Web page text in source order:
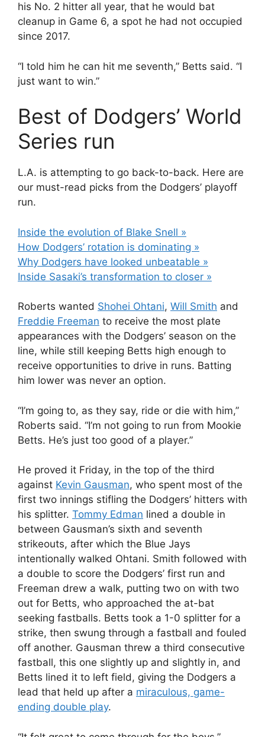
his No. 2 hitter all year, that he would bat
cleanup in Game 6, a spot he had not occupied
since 2017.
“I told him he can hit me seventh,” Betts said. “I
just want to win.”
Best of Dodgers’ World
Series run
L.A. is attempting to go back-to-back. Here are
our must-read picks from the Dodgers’ playoff
run.
Inside the evolution of Blake Snell »
How Dodgers’ rotation is dominating »
Why Dodgers have looked unbeatable »
Inside Sasaki’s transformation to closer »
Roberts wanted Shohei Ohtani, Will Smith and
Freddie Freeman to receive the most plate
appearances with the Dodgers’ season on the
line, while still keeping Betts high enough to
receive opportunities to drive in runs. Batting
him lower was never an option.
“I’m going to, as they say, ride or die with him,”
Roberts said. “I’m not going to run from Mookie
Betts. He’s just too good of a player.”
He proved it Friday, in the top of the third
against Kevin Gausman, who spent most of the
first two innings stifling the Dodgers’ hitters with
his splitter. Tommy Edman lined a double in
between Gausman’s sixth and seventh
strikeouts, after which the Blue Jays
intentionally walked Ohtani. Smith followed with
a double to score the Dodgers’ first run and
Freeman drew a walk, putting two on with two
out for Betts, who approached the at-bat
seeking fastballs. Betts took a 1-0 splitter for a
strike, then swung through a fastball and fouled
off another. Gausman threw a third consecutive
fastball, this one slightly up and slightly in, and
Betts lined it to left field, giving the Dodgers a
lead that held up after a miraculous, game-
ending double play.